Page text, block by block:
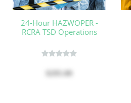
24-Hour HAZWOPER -
RCRA TSD Operations
$295.00